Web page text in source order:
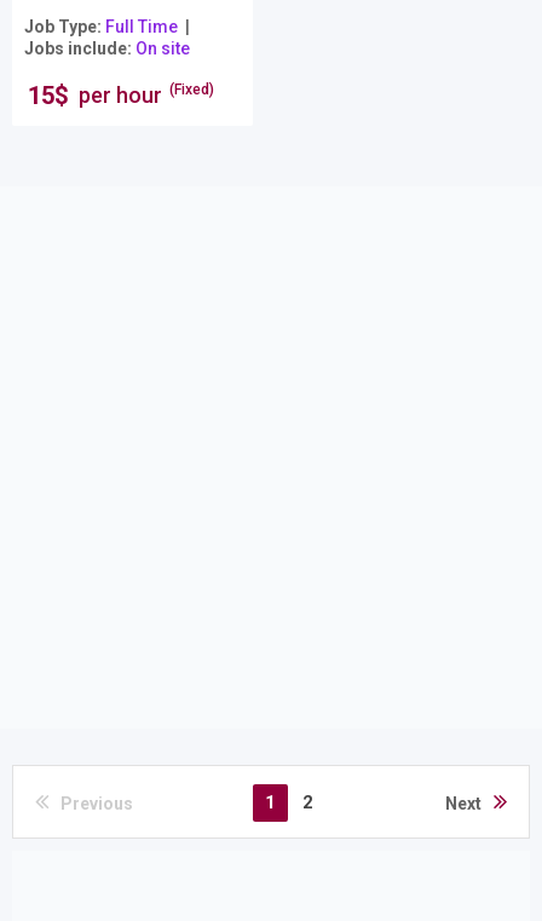
Job Type Full Time
Jobs include On site
15$ per hour (Fixed)
Previous 1 2 Next